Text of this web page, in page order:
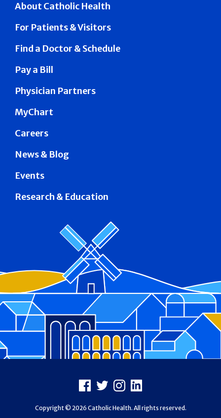
About Catholic Health
For Patients & Visitors
Find a Doctor & Schedule
Pay a Bill
Physician Partners
MyChart
Careers
News & Blog
Events
Research & Education
Facebook
X Instagram
LinkedIn
Copyright © 2026 Catholic Health. All rights reserved.